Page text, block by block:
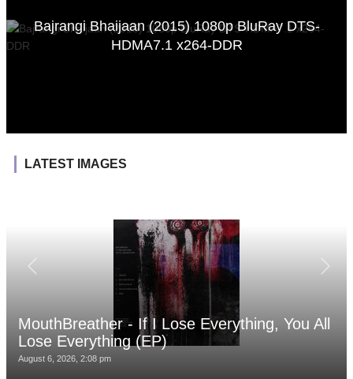
Bajrangi Bhaijaan (2015) 1080p BluRay DTS-
HDMA7.1 x264-DDR
LATEST IMAGES
MouthBreather - If I Lose Everything, You All
Lose Everything (EP)
August 6, 2026, 2:08 pm